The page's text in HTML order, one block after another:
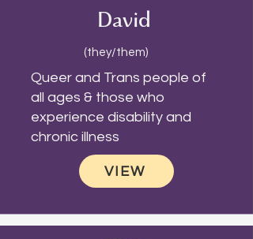
David
(they/them)
Queer and Trans people of
all ages & those who
experience disability and
chronic illness
VIEW